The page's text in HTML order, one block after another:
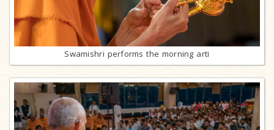
Swamishri performs the morning arti